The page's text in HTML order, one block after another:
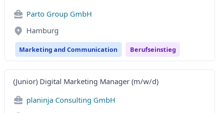
Parto Group GmbH
Hamburg
Marketing and Communication Berufseinstieg
(Junior) Digital Marketing Manager (m/w/d)
planinja Consulting GmbH